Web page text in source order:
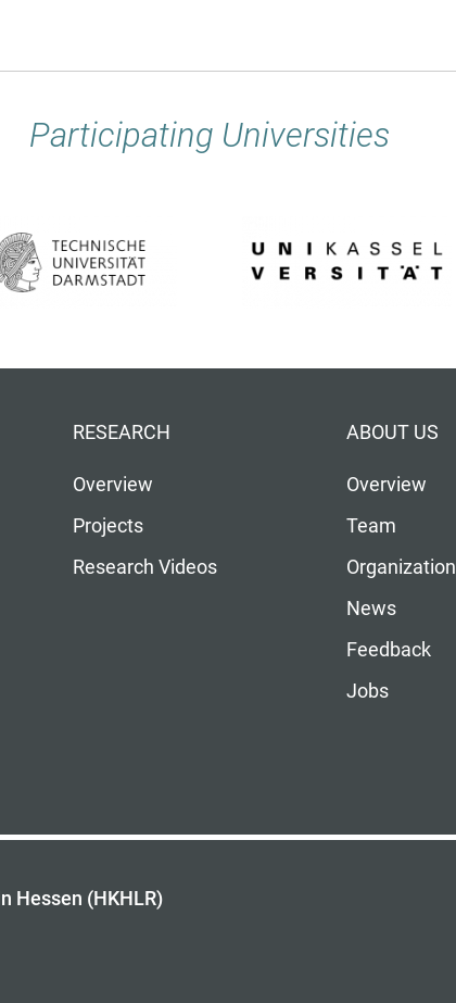
Participating Universities
RESEARCH
Overview
Projects
Research Videos
ABOUT US
Overview
Team
Organization
News
Feedback
Jobs
Hessen (HKHLR)